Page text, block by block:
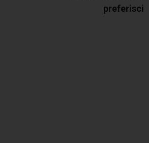
preferisci